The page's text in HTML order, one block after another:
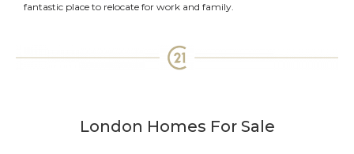
fantastic place to relocate for work and family.
London Homes For Sale